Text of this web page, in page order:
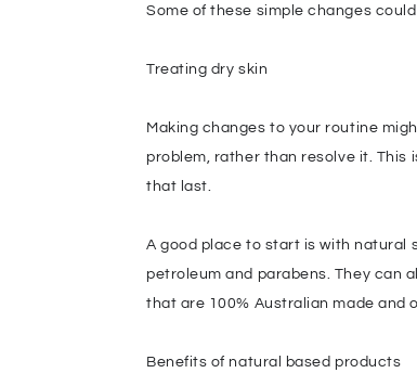
Some of these simple changes
Treating dry skin
Making changes to your routine
problem, rather than resolve it. This
that last.
A good place to start is with natural
petroleum and parabens. They can
that are 100% Australian made and
Benefits of natural based products